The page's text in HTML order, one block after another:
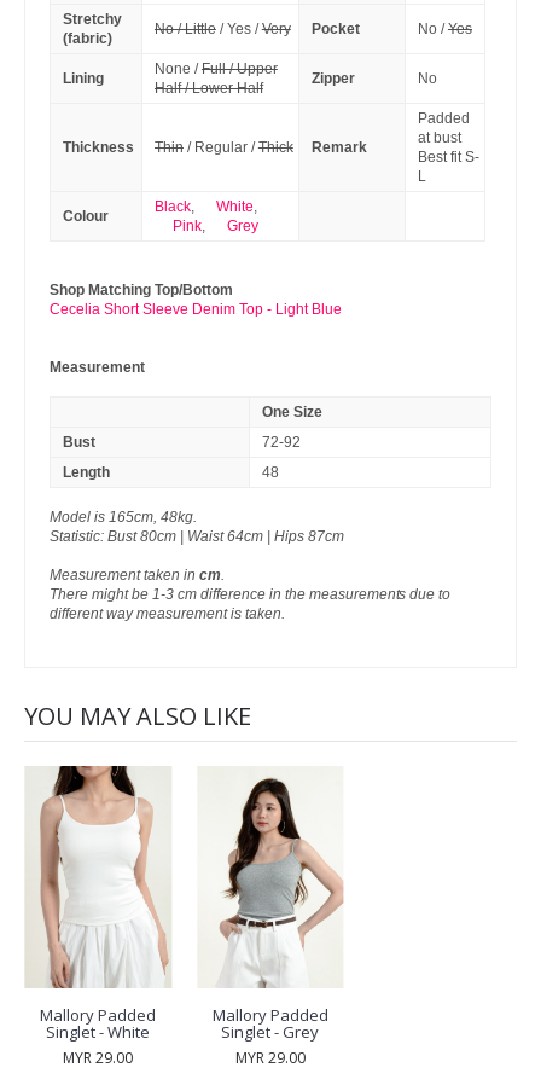
Stretchy
(fabric)
No / Little/ Yes /Very Pocket No /Yes
Lining
None /Full / Upper
Half / Lower Half
Zipper No
Thickness Thin/ Regular /Thick Remark
Padded
at bust
Best fit S-
L
Colour
Black, White,
Pink, Grey
Shop Matching Top/Bottom
Cecelia Short Sleeve Denim Top - Light Blue
Measurement
One Size
Bust
72-92
Length
48
Model is 165cm, 48kg.
Statistic: Bust 80cm | Waist 64cm | Hips 87cm
Measurement taken in cm.
There might be 1-3 cm difference in the measurements due to
different way measurement is taken.
YOU MAY ALSO LIKE
Mallory Padded
Singlet - White
MYR 29.00
Mallory Padded
Singlet - Grey
MYR 29.00